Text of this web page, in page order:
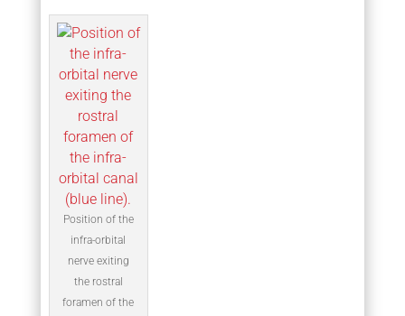
Position of the
infra-orbital
nerve exiting
the rostral
foramen of the